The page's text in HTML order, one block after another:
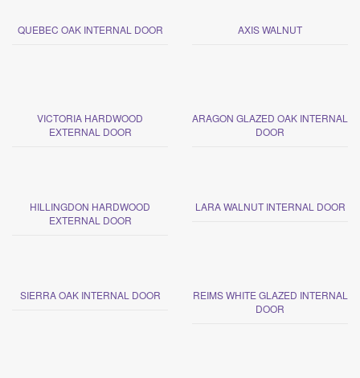
QUEBEC OAK INTERNAL DOOR AXIS WALNUT
VICTORIA HARDWOOD
EXTERNAL DOOR
ARAGON GLAZED OAK INTERNAL
DOOR
HILLINGDON HARDWOOD
EXTERNAL DOOR
LARA WALNUT INTERNAL DOOR
SIERRA OAK INTERNAL DOOR
REIMS WHITE GLAZED INTERNAL
DOOR